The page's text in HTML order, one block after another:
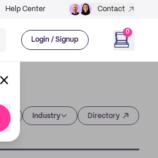
Help Center Contact
Login / Signup
0
Industry Directory